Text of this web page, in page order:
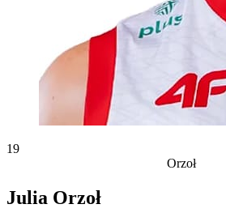
19
Orzoł
Julia Orzoł